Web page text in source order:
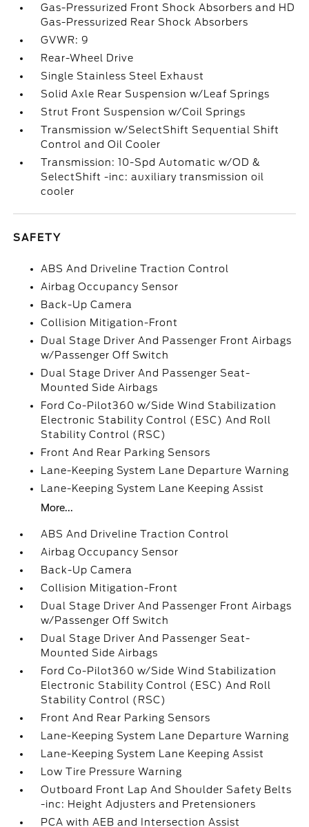
Gas-Pressurized Front Shock Absorbers and HD
Gas-Pressurized Rear Shock Absorbers
GVWR: 9
Rear-Wheel Drive
Single Stainless Steel Exhaust
Solid Axle Rear Suspension w/Leaf Springs
Strut Front Suspension w/Coil Springs
Transmission w/SelectShift Sequential Shift
Control and Oil Cooler
Transmission: 10-Spd Automatic w/OD &
SelectShift -inc: auxiliary transmission oil
cooler
SAFETY
ABS And Driveline Traction Control
Airbag Occupancy Sensor
Back-Up Camera
Collision Mitigation-Front
Dual Stage Driver And Passenger Front Airbags
w/Passenger Off Switch
Dual Stage Driver And Passenger Seat-
Mounted Side Airbags
Ford Co-Pilot360 w/Side Wind Stabilization
Electronic Stability Control (ESC) And Roll
Stability Control (RSC)
Front And Rear Parking Sensors
Lane-Keeping System Lane Departure Warning
Lane-Keeping System Lane Keeping Assist
More...
ABS And Driveline Traction Control
Airbag Occupancy Sensor
Back-Up Camera
Collision Mitigation-Front
Dual Stage Driver And Passenger Front Airbags
w/Passenger Off Switch
Dual Stage Driver And Passenger Seat-
Mounted Side Airbags
Ford Co-Pilot360 w/Side Wind Stabilization
Electronic Stability Control (ESC) And Roll
Stability Control (RSC)
Front And Rear Parking Sensors
Lane-Keeping System Lane Departure Warning
Lane-Keeping System Lane Keeping Assist
Low Tire Pressure Warning
Outboard Front Lap And Shoulder Safety Belts
-inc: Height Adjusters and Pretensioners
PCA with AEB and Intersection Assist